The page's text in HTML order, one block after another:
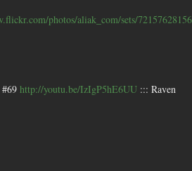
photos/aliak_com/sets/
http://youtu.be/IzIgP5hE6UU ::: Raven